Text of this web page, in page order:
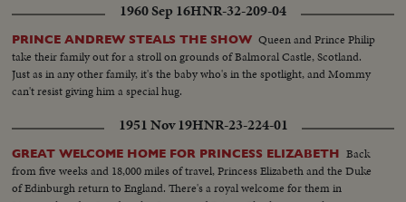
1960 Sep 16HNR-32-209-04
PRINCE ANDREW STEALS THE SHOW Queen and Prince Philip
take their family out for a stroll on grounds of Balmoral Castle, Scotland.
Just as in any other family, it's the baby who's in the spotlight, and Mommy
can't resist giving him a special hug.
1951 Nov 19HNR-23-224-01
GREAT WELCOME HOME FOR PRINCESS ELIZABETH Back
from five weeks and 18,000 miles of travel, Princess Elizabeth and the Duke
of Edinburgh return to England. There's a royal welcome for them in